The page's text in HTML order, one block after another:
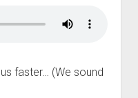
faster… (We sound